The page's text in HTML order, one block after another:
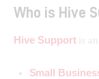
Who is Hive
Hive Support is an
Small